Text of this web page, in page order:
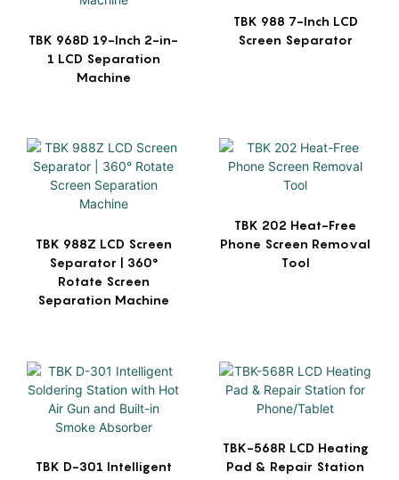
TBK 968D 19-Inch 2-in-
1 LCD Separation
Machine
TBK 988 7-Inch LCD
Screen Separator
TBK 988Z LCD Screen
Separator | 360°
Rotate Screen
Separation Machine
TBK 202 Heat-Free
Phone Screen Removal
Tool
TBK D-301 Intelligent
TBK-568R LCD Heating
Pad & Repair Station